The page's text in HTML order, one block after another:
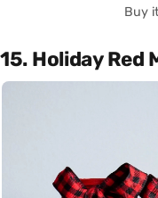
Buy
15. Holiday Red